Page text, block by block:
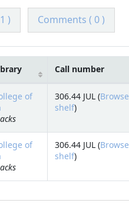
) Comments ( 0 )
Call number
of
306.44 JUL (Browse
shelf(Opens below)
)
of
306.44 JUL (Browse
shelf(Opens below)
)